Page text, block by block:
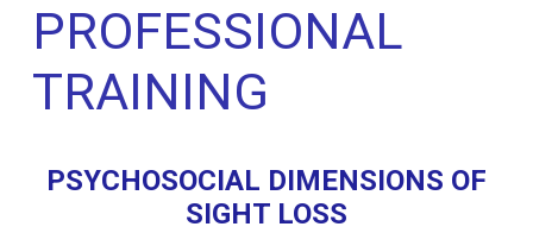
PROFESSIONAL
TRAINING
PSYCHOSOCIAL DIMENSIONS OF
SIGHT LOSS